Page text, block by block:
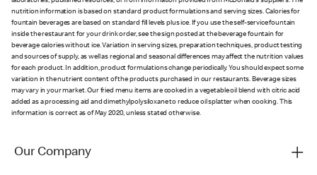
nutrition information is based on standard product formulations and serving sizes. Calories for
fountain beverages are based on standard fill levels plus ice. If you use the self-service fountain
inside the restaurant for your drink order, see the sign posted at the beverage fountain for
beverage calories without ice. Variation in serving sizes, preparation techniques, product testing
and sources of supply, as well as regional and seasonal differences may affect the nutrition values
for each product. In addition, product formulations change periodically. You should expect some
variation in the nutrient content of the products purchased in our restaurants. Beverage sizes
may vary in your market. Our fried menu items are cooked in a vegetable oil blend with citric acid
added as a processing aid and dimethylpolysiloxane to reduce oil splatter when cooking. This
information is correct as of May 2020, unless stated otherwise.
Our Company